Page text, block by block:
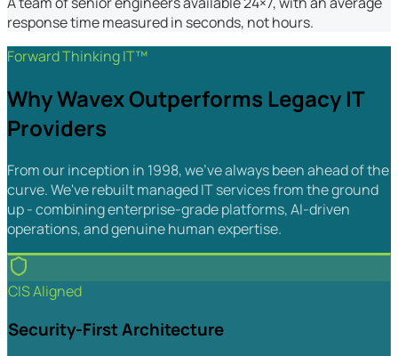
response time measured in seconds, not hours.
Forward Thinking IT™
Why Wavex Outperforms Legacy IT
Providers
From our inception in 1998, we've always been ahead of the
curve. We've rebuilt managed IT services from the ground
up - combining enterprise-grade platforms, AI-driven
operations, and genuine human expertise.
CIS Aligned
Security-First Architecture